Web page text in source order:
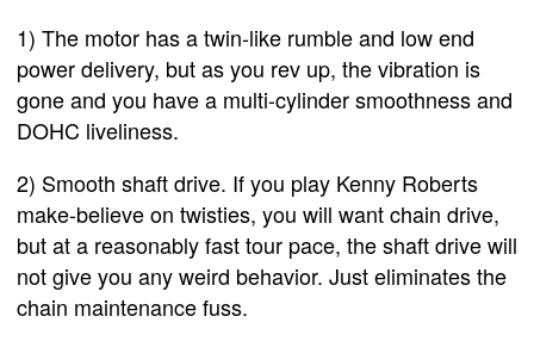
1) The motor has a twin-like rumble and low end
power delivery, but as you rev up, the vibration is
gone and you have a multi-cylinder smoothness and
DOHC liveliness.
2) Smooth shaft drive. If you play Kenny Roberts
make-believe on twisties, you will want chain drive,
but at a reasonably fast tour pace, the shaft drive will
not give you any weird behavior. Just eliminates the
chain maintenance fuss.